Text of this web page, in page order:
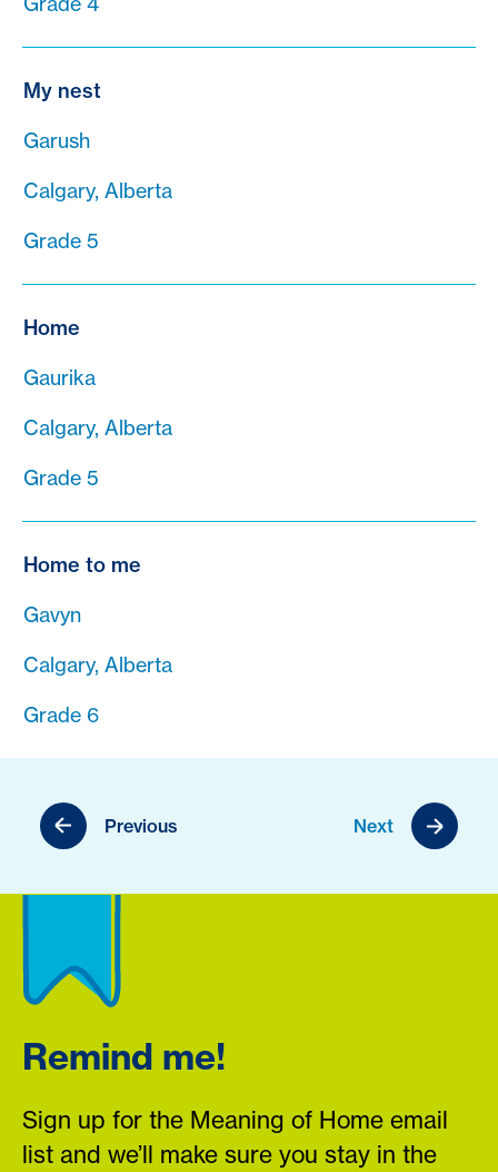
My nest
Garush
Calgary, Alberta
Grade 5
Home
Gaurika
Calgary, Alberta
Grade 5
Home to me
Gavyn
Calgary, Alberta
Grade 6
Previous Next
Remind me!
Sign up for the Meaning of Home email
list and we’ll make sure you stay in the